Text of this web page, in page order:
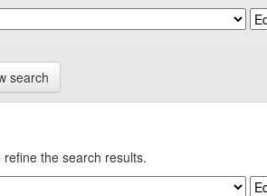
search
refine the search results.